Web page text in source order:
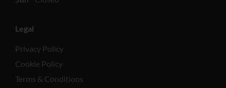
Legal
Privacy Policy
Cookie Policy
Terms & Conditions